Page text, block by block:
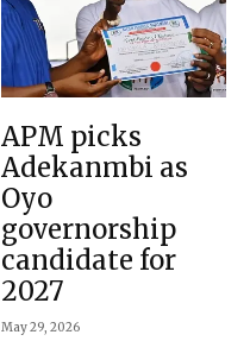
APM picks
Adekanmbi as
Oyo
governorship
candidate for
2027
May 29, 2026